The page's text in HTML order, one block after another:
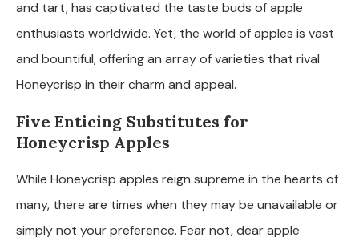
and tart, has captivated the taste buds of apple
enthusiasts worldwide. Yet, the world of apples is vast
and bountiful, offering an array of varieties that rival
Honeycrisp in their charm and appeal.
Five Enticing Substitutes for
Honeycrisp Apples
While Honeycrisp apples reign supreme in the hearts of
many, there are times when they may be unavailable or
simply not your preference. Fear not, dear apple